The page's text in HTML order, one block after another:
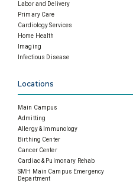
Labor and Delivery
Primary Care
Cardiology Services
Home Health
Imaging
Infectious Disease
Locations
Main Campus
Admitting
Allergy & Immunology
Birthing Center
Cancer Center
Cardiac & Pulmonary Rehab
SMH Main Campus Emergency
Department